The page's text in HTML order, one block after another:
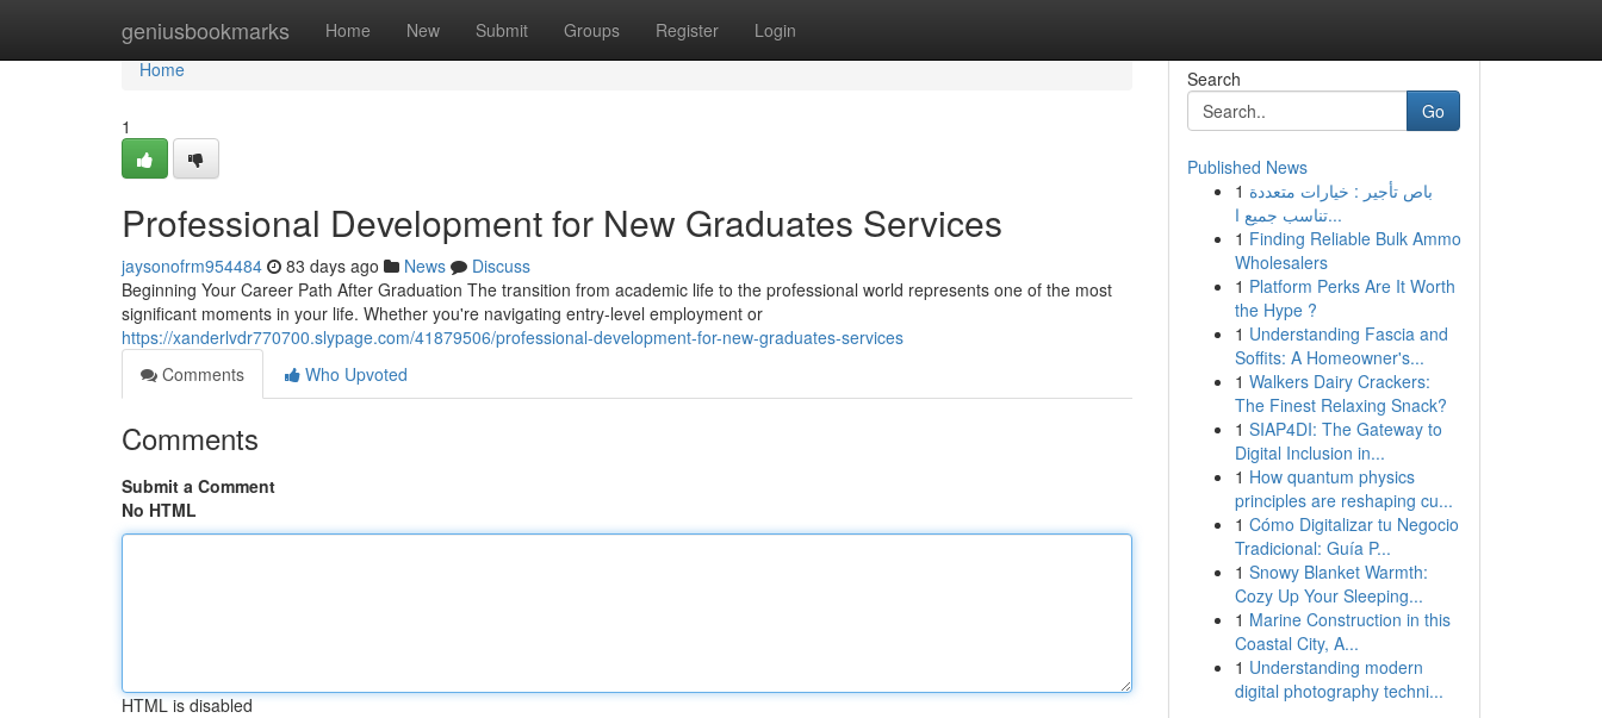
geniusbookmarks Home New Submit Groups Register Login
Home
Home
1
Professional Development for New Graduates Services
jaysonofrm954484 83 days ago News
Discuss
Beginning Your Career Path After Graduation The transition from academic life to the professional world represents one of the most
significant moments in your life. Whether you're navigating entry-level employment or
https://xanderlvdr770700.slypage.com/41879506/professional-development-for-new-graduates-services
Comments
Who Upvoted
Comments
Submit a Comment
No HTML
HTML is disabled
Search
Go
Published News
1 باص تأجير : خيارات متعددة
تناسب جميع ا...
1 Finding Reliable Bulk Ammo
Wholesalers
1 Platform Perks Are It Worth
the Hype ?
1 Understanding Fascia and
Soffits: A Homeowner's...
1 Walkers Dairy Crackers:
The Finest Relaxing Snack?
1 SIAP4DI: The Gateway to
Digital Inclusion in...
1 How quantum physics
principles are reshaping cu...
1 Cómo Digitalizar tu Negocio
Tradicional: Guía P...
1 Snowy Blanket Warmth:
Cozy Up Your Sleeping...
1 Marine Construction in this
Coastal City, A...
1 Understanding modern
digital photography techni...